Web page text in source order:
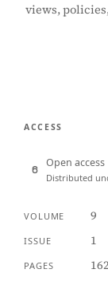
views,
ACCESS
Open access
Distributed
VOLUME 9
ISSUE 1
PAGES